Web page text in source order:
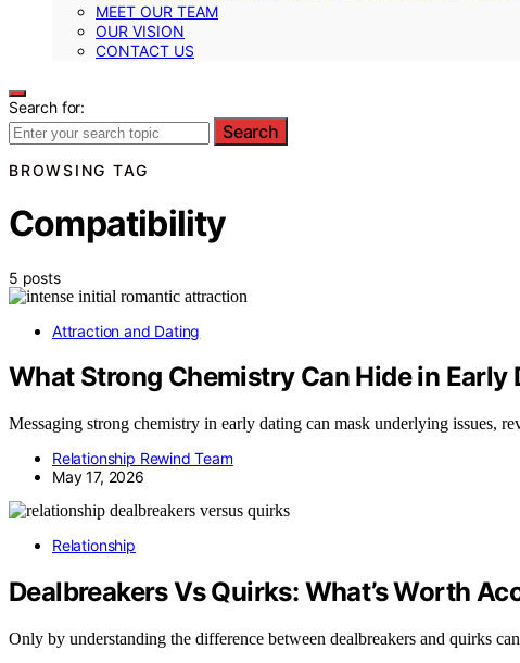
MEET OUR TEAM
OUR VISION
CONTACT US
Search for:
Search
BROWSING TAG
Compatibility
5 posts
Attraction and Dating
What Strong Chemistry Can Hide in Early
Messaging strong chemistry in early dating can mask underlying
Relationship Rewind Team
May 17, 2026
Relationship
Dealbreakers Vs Quirks: What’s Worth
Only by understanding the difference between dealbreakers and quirks